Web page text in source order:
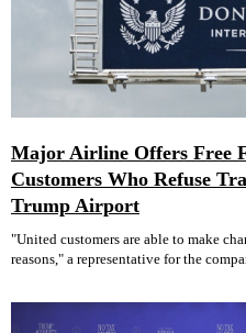
Major Airline Offers Free
Customers Who Refuse
Trump Airport
"United customers are able to make
reasons," a representative for the